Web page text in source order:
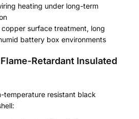
heating under long-term
surface treatment, long
battery box environments
Retardant Insulated
temperature resistant black